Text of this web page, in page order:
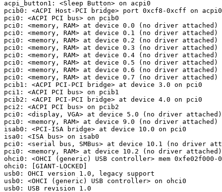
acpi_button1: <Sleep Button> on acpi0
pcib0: <ACPI Host-PCI bridge> port 0xcf8-0xcff on acpi0
pci0: <ACPI PCI bus> on pcib0
pci0: <memory, RAM> at device 0.0 (no driver attached)
pci0: <memory, RAM> at device 0.1 (no driver attached)
pci0: <memory, RAM> at device 0.2 (no driver attached)
pci0: <memory, RAM> at device 0.3 (no driver attached)
pci0: <memory, RAM> at device 0.4 (no driver attached)
pci0: <memory, RAM> at device 0.5 (no driver attached)
pci0: <memory, RAM> at device 0.6 (no driver attached)
pci0: <memory, RAM> at device 0.7 (no driver attached)
pcib1: <ACPI PCI-PCI bridge> at device 3.0 on pci0
pci1: <ACPI PCI bus> on pcib1
pcib2: <ACPI PCI-PCI bridge> at device 4.0 on pci0
pci2: <ACPI PCI bus> on pcib2
pci0: <display, VGA> at device 5.0 (no driver attached)
pci0: <memory, RAM> at device 9.0 (no driver attached)
isab0: <PCI-ISA bridge> at device 10.0 on pci0
isa0: <ISA bus> on isab0
pci0: <serial bus, SMBus> at device 10.1 (no driver
pci0: <memory, RAM> at device 10.2 (no driver attached)
ohci0: <OHCI (generic) USB controller> mem
ohci0: [GIANT-LOCKED]
usb0: OHCI version 1.0, legacy support
usb0: <OHCI (generic) USB controller> on ohci0
usb0: USB revision 1.0